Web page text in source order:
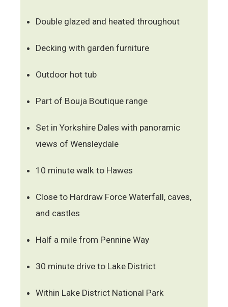
Double glazed and heated throughout
Decking with garden furniture
Outdoor hot tub
Part of Bouja Boutique range
Set in Yorkshire Dales with panoramic
views of Wensleydale
10 minute walk to Hawes
Close to Hardraw Force Waterfall, caves,
and castles
Half a mile from Pennine Way
30 minute drive to Lake District
Within Lake District National Park